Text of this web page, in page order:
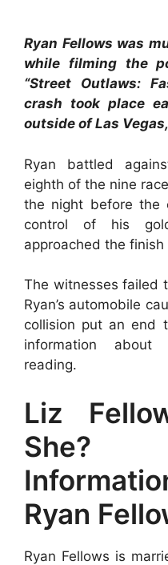
Ryan Fellows was
while filming the
“Street Outlaws:
crash took place
outside of Las
Ryan battled
eighth of the nine
the night before the
control of his
approached the finish
The witnesses failed
Ryan’s automobile
collision put an end
information about
reading.
Liz
She?
Ryan
Ryan Fellows is